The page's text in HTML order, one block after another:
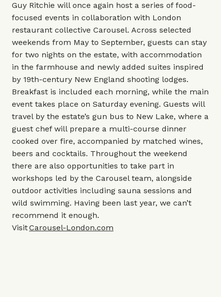
Guy Ritchie will once again host a series of food-
focused events in collaboration with London
restaurant collective Carousel. Across selected
weekends from May to September, guests can stay
for two nights on the estate, with accommodation
in the farmhouse and newly added suites inspired
by 19th-century New England shooting lodges.
Breakfast is included each morning, while the main
event takes place on Saturday evening. Guests will
travel by the estate’s gun bus to New Lake, where a
guest chef will prepare a multi-course dinner
cooked over fire, accompanied by matched wines,
beers and cocktails. Throughout the weekend
there are also opportunities to take part in
workshops led by the Carousel team, alongside
outdoor activities including sauna sessions and
wild swimming. Having been last year, we can’t
recommend it enough.
VisitCarousel-London.com